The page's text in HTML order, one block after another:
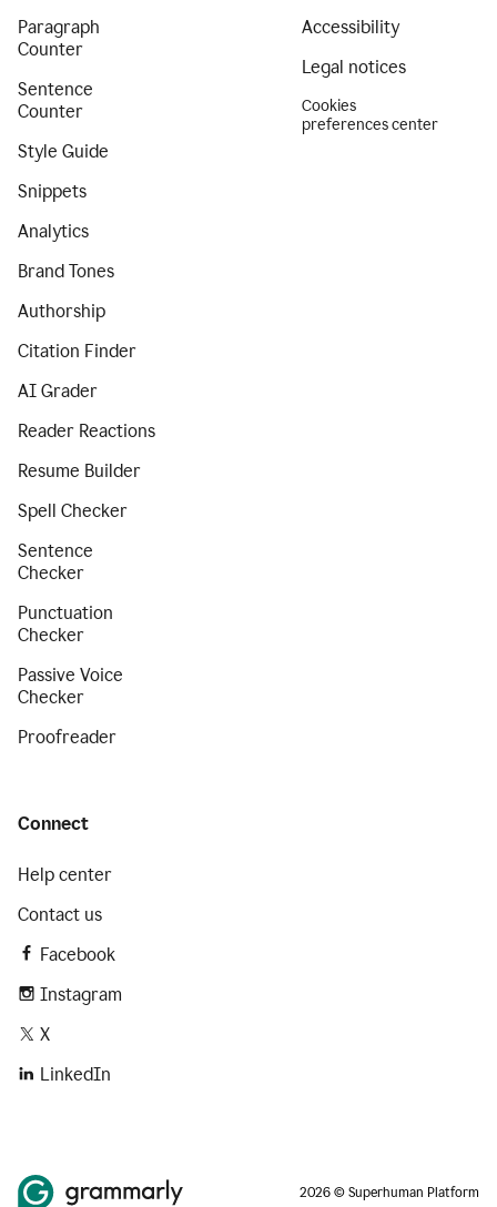
Paragraph
Counter
Sentence
Counter
Style Guide
Snippets
Analytics
Brand Tones
Authorship
Citation Finder
AI Grader
Reader Reactions
Resume Builder
Spell Checker
Sentence
Checker
Punctuation
Checker
Passive Voice
Checker
Proofreader
Accessibility
Legal notices
Cookies
preferences center
Connect
Help center
Contact us
Facebook
Instagram
X
LinkedIn
2026 © Superhuman Platform